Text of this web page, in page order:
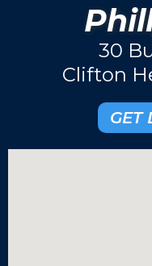
30
Clifton
GET